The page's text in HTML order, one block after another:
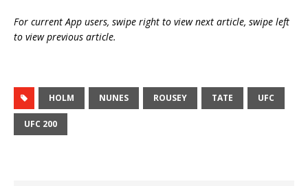
For current App users, swipe right to view next article, swipe left
to view previous article.
HOLM NUNES ROUSEY TATE UFC
UFC 200